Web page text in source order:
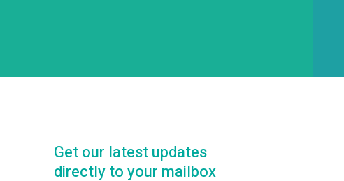
Get our latest updates
directly to your mailbox